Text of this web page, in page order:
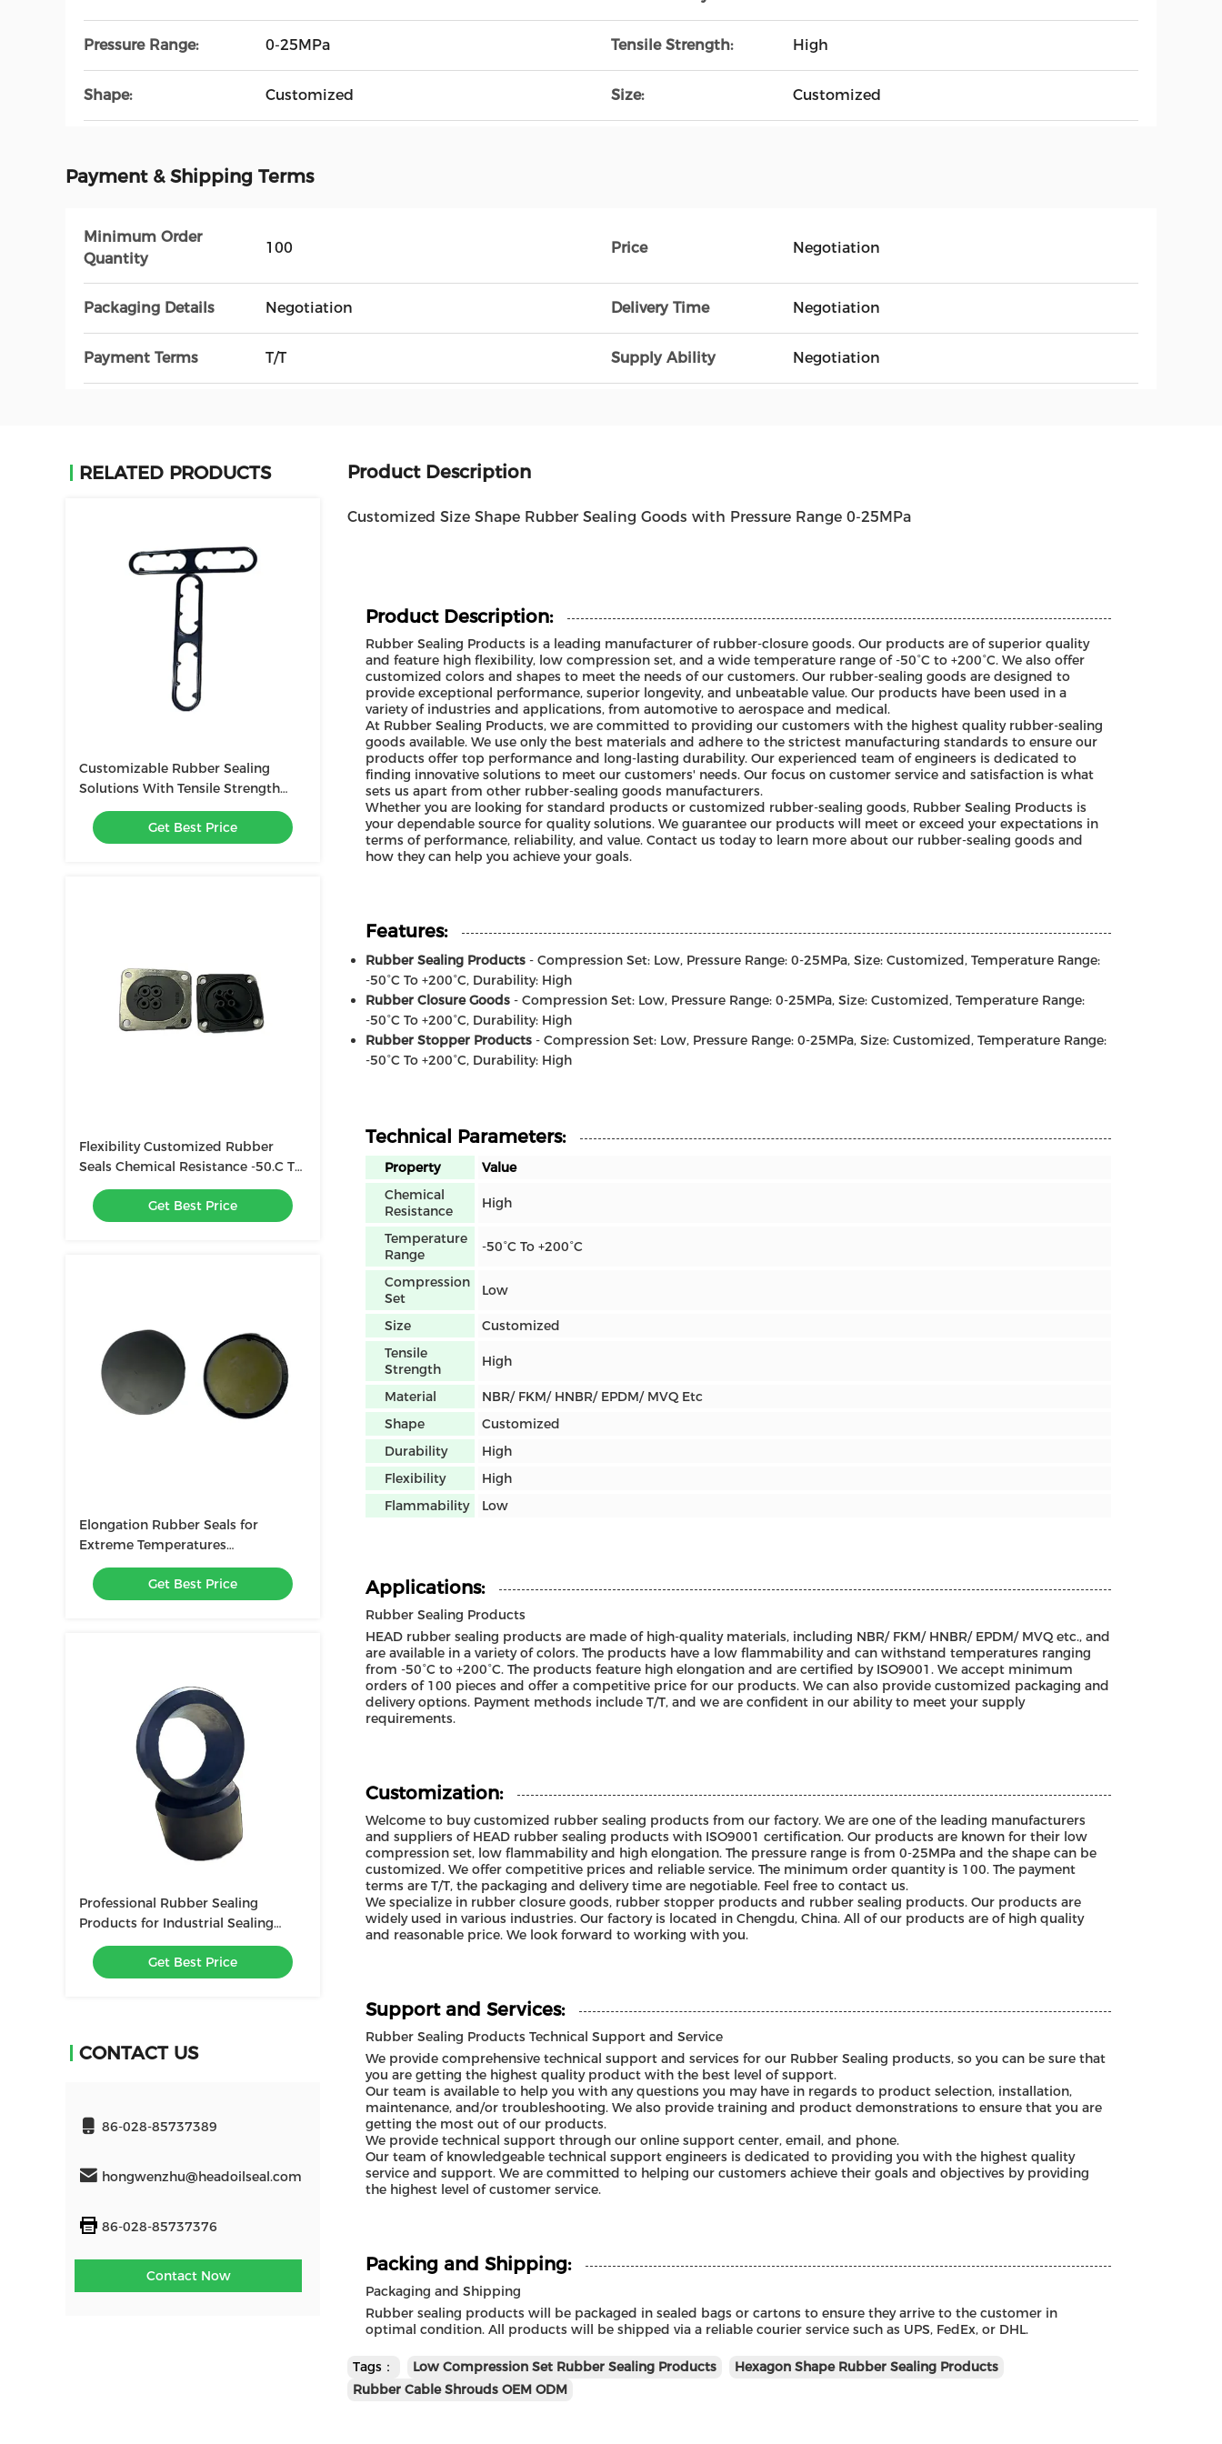
Pressure Range: 0-25MPa Tensile Strength: High
Shape: Customized Size: Customized
Payment & Shipping Terms
Minimum Order
Quantity
100 Price Negotiation
Packaging Details Negotiation Delivery Time Negotiation
Payment Terms T/T Supply Ability Negotiation
RELATED PRODUCTS
Customizable Rubber Sealing
Solutions With Tensile Strength
And Low Flammability
Get Best Price
Flexibility Customized Rubber
Seals Chemical Resistance -50.C To
200.C Temperature Range
Get Best Price
Elongation Rubber Seals for
Extreme Temperatures
Customizable
NBR/FKM/HNBR/EPDM/MVQ
Flexibility
Get Best Price
Professional Rubber Sealing
Products for Industrial Sealing
Needs
Get Best Price
CONTACT US
86-028-85737389
hongwenzhu@headoilseal.com
86-028-85737376
Contact Now
Product Description
Customized Size Shape Rubber Sealing Goods with Pressure Range 0-25MPa
Product Description:
Rubber Sealing Products is a leading manufacturer of rubber-closure goods. Our products are of superior quality
and feature high flexibility, low compression set, and a wide temperature range of -50°C to +200°C. We also offer
customized colors and shapes to meet the needs of our customers. Our rubber-sealing goods are designed to
provide exceptional performance, superior longevity, and unbeatable value. Our products have been used in a
variety of industries and applications, from automotive to aerospace and medical.
At Rubber Sealing Products, we are committed to providing our customers with the highest quality rubber-sealing
goods available. We use only the best materials and adhere to the strictest manufacturing standards to ensure our
products offer top performance and long-lasting durability. Our experienced team of engineers is dedicated to
finding innovative solutions to meet our customers' needs. Our focus on customer service and satisfaction is what
sets us apart from other rubber-sealing goods manufacturers.
Whether you are looking for standard products or customized rubber-sealing goods, Rubber Sealing Products is
your dependable source for quality solutions. We guarantee our products will meet or exceed your expectations in
terms of performance, reliability, and value. Contact us today to learn more about our rubber-sealing goods and
how they can help you achieve your goals.
Features:
Rubber Sealing Products - Compression Set: Low, Pressure Range: 0-25MPa, Size: Customized, Temperature Range:
-50°C To +200°C, Durability: High
Rubber Closure Goods - Compression Set: Low, Pressure Range: 0-25MPa, Size: Customized, Temperature Range:
-50°C To +200°C, Durability: High
Rubber Stopper Products - Compression Set: Low, Pressure Range: 0-25MPa, Size: Customized, Temperature Range:
-50°C To +200°C, Durability: High
Technical Parameters:
Property
Value
Chemical
Resistance
High
Temperature
Range
-50°C To +200°C
Compression
Set
Low
Size
Customized
Tensile
Strength
High
Material
NBR/ FKM/ HNBR/ EPDM/ MVQ Etc
Shape
Customized
Durability
High
Flexibility
High
Flammability
Low
Applications:
Rubber Sealing Products
HEAD rubber sealing products are made of high-quality materials, including NBR/ FKM/ HNBR/ EPDM/ MVQ etc., and
are available in a variety of colors. The products have a low flammability and can withstand temperatures ranging
from -50°C to +200°C. The products feature high elongation and are certified by ISO9001. We accept minimum
orders of 100 pieces and offer a competitive price for our products. We can also provide customized packaging and
delivery options. Payment methods include T/T, and we are confident in our ability to meet your supply
requirements.
Customization:
Welcome to buy customized rubber sealing products from our factory. We are one of the leading manufacturers
and suppliers of HEAD rubber sealing products with ISO9001 certification. Our products are known for their low
compression set, low flammability and high elongation. The pressure range is from 0-25MPa and the shape can be
customized. We offer competitive prices and reliable service. The minimum order quantity is 100. The payment
terms are T/T, the packaging and delivery time are negotiable. Feel free to contact us.
We specialize in rubber closure goods, rubber stopper products and rubber sealing products. Our products are
widely used in various industries. Our factory is located in Chengdu, China. All of our products are of high quality
and reasonable price. We look forward to working with you.
Support and Services:
Rubber Sealing Products Technical Support and Service
We provide comprehensive technical support and services for our Rubber Sealing products, so you can be sure that
you are getting the highest quality product with the best level of support.
Our team is available to help you with any questions you may have in regards to product selection, installation,
maintenance, and/or troubleshooting. We also provide training and product demonstrations to ensure that you are
getting the most out of our products.
We provide technical support through our online support center, email, and phone.
Our team of knowledgeable technical support engineers is dedicated to providing you with the highest quality
service and support. We are committed to helping our customers achieve their goals and objectives by providing
the highest level of customer service.
Packing and Shipping:
Packaging and Shipping
Rubber sealing products will be packaged in sealed bags or cartons to ensure they arrive to the customer in
optimal condition. All products will be shipped via a reliable courier service such as UPS, FedEx, or DHL.
Tags： Low Compression Set Rubber Sealing Products
Hexagon Shape Rubber Sealing Products
Rubber Cable Shrouds OEM ODM